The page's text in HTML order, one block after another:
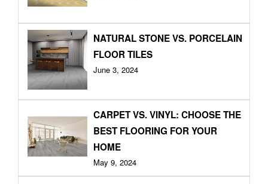
NATURAL STONE VS. PORCELAIN
FLOOR TILES
June 3, 2024
CARPET VS. VINYL: CHOOSE THE
BEST FLOORING FOR YOUR
HOME
May 9, 2024